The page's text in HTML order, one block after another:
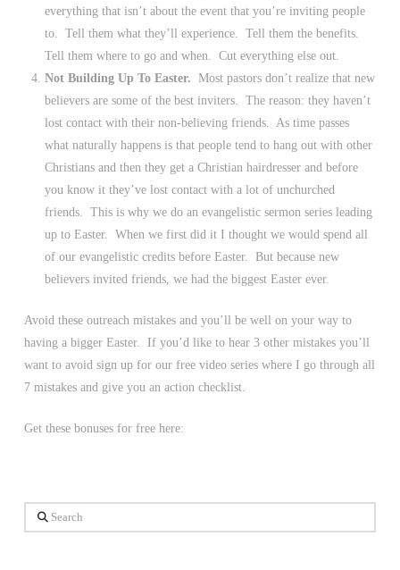
everything that isn’t about the event that you’re inviting people
to. Tell them what they’ll experience. Tell them the benefits.
Tell them where to go and when. Cut everything else out.
Not Building Up To Easter. Most pastors don’t realize that new
believers are some of the best inviters. The reason: they haven’t
lost contact with their non-believing friends. As time passes
what naturally happens is that people tend to hang out with other
Christians and then they get a Christian hairdresser and before
you know it they’ve lost contact with a lot of unchurched
friends. This is why we do an evangelistic sermon series leading
up to Easter. When we first did it I thought we would spend all
of our evangelistic credits before Easter. But because new
believers invited friends, we had the biggest Easter ever.
Avoid these outreach mistakes and you’ll be well on your way to
having a bigger Easter. If you’d like to hear 3 other mistakes you’ll
want to avoid sign up for our free video series where I go through all
7 mistakes and give you an action checklist.
Get these bonuses for free here:
Search